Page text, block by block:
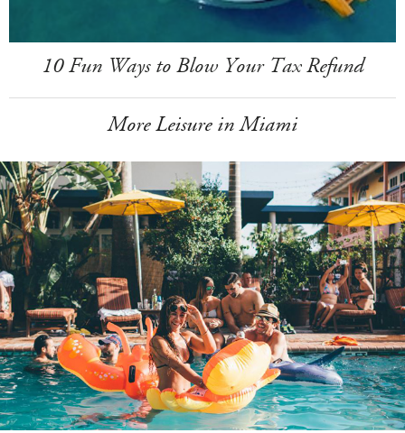
10 Fun Ways to Blow Your Tax Refund
More Leisure in Miami